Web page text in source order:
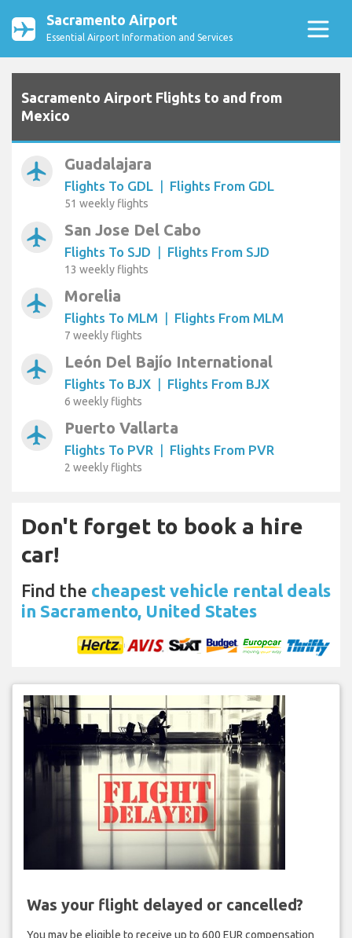
Sacramento Airport
Essential Airport Information and Services
Sacramento Airport Flights to and from
Mexico
airplanemode_active Guadalajara
Flights To GDL | Flights From GDL
51 weekly flights
airplanemode_active San Jose Del Cabo
Flights To SJD | Flights From SJD
13 weekly flights
airplanemode_active Morelia
Flights To MLM | Flights From MLM
7 weekly flights
airplanemode_active León Del Bajío International
Flights To BJX | Flights From BJX
6 weekly flights
airplanemode_active Puerto Vallarta
Flights To PVR | Flights From PVR
2 weekly flights
Don't forget to book a hire
car!
Find the cheapest vehicle rental deals
in Sacramento, United States
Was your flight delayed or cancelled?
You may be eligible to receive up to 600 EUR compensation